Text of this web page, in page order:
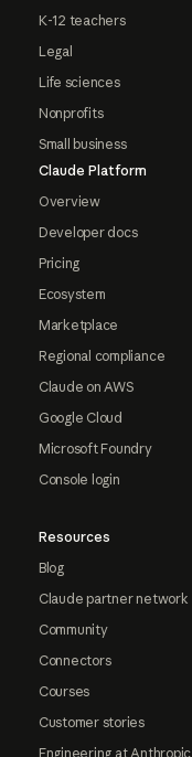
K-12 teachers
Legal
Life sciences
Nonprofits
Small business
Claude Platform
Overview
Developer docs
Pricing
Ecosystem
Marketplace
Regional compliance
Claude on AWS
Google Cloud
Microsoft Foundry
Console login
Resources
Blog
Claude partner network
Community
Connectors
Courses
Customer stories
Engineering at Anthropic